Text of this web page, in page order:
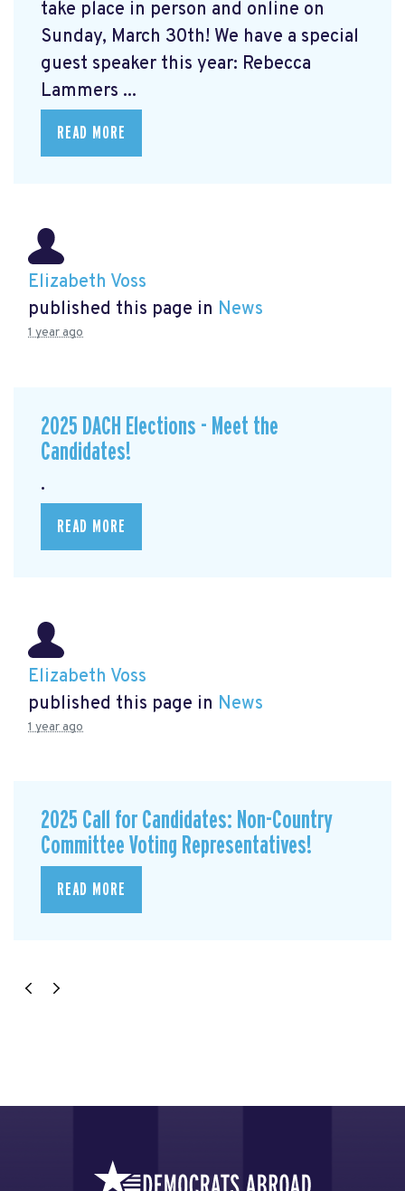
take place in person and online on
Sunday, March 30th! We have a special
guest speaker this year: Rebecca
Lammers ...
READ MORE
Elizabeth Voss
published this page in News
1 year ago
2025 DACH Elections - Meet the
Candidates!
.
READ MORE
Elizabeth Voss
published this page in News
1 year ago
2025 Call for Candidates: Non-Country
Committee Voting Representatives!
READ MORE